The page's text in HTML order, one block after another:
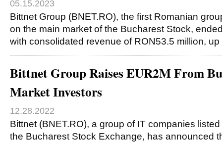
05.15.2023
Bittnet Group (BNET.RO), the first Romanian
on the main market of the Bucharest Stock,
with consolidated revenue of RON53.5 million,
Bittnet Group Raises EUR2M From
Market Investors
12.28.2022
Bittnet (BNET.RO), a group of IT companies
the Bucharest Stock Exchange, has announced